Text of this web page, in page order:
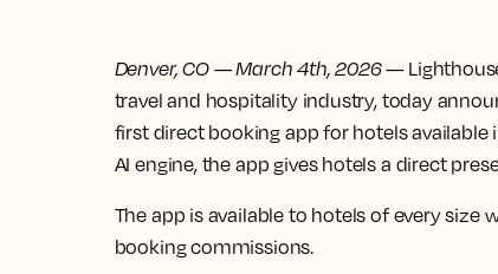
Denver, CO—March 4th, 2026—
travel and hospitality industry, today
first direct booking app for hotels available
AI engine, the app gives hotels a direct
The app is available to hotels of every
booking commissions.